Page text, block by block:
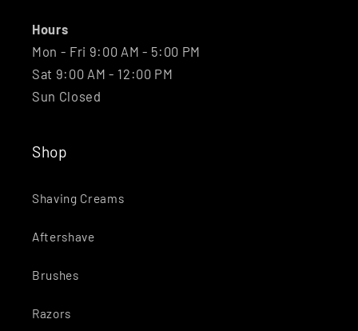
Hours
Mon - Fri 9:00 AM - 5:00 PM
Sat 9:00 AM - 12:00 PM
Sun Closed
Shop
Shaving Creams
Aftershave
Brushes
Razors